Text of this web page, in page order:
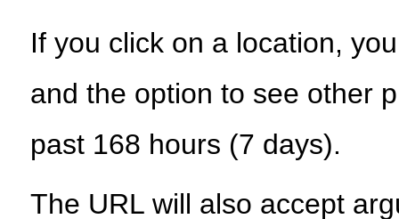
If you click on a location,
and the option to see other
past 168 hours (7 days).
The URL will also accept